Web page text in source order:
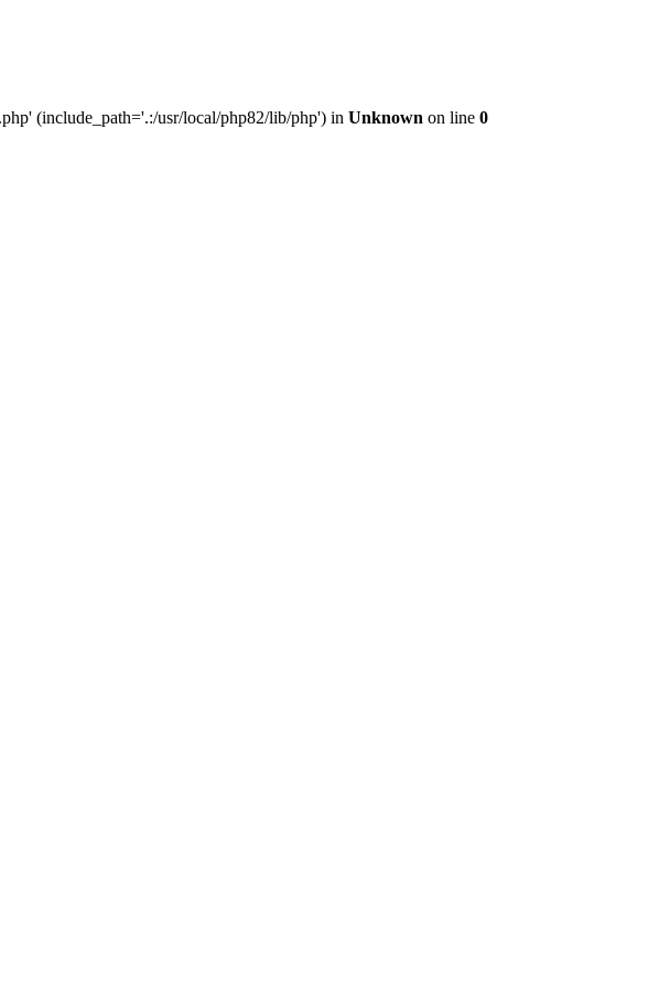
(include_path='.:/usr/local/php82/lib/php') in Unknown on line 0